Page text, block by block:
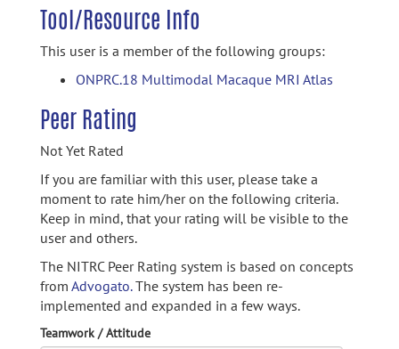
Tool/Resource Info
This user is a member of the following groups:
ONPRC.18 Multimodal Macaque MRI Atlas
Peer Rating
Not Yet Rated
If you are familiar with this user, please take a
moment to rate him/her on the following criteria.
Keep in mind, that your rating will be visible to the
user and others.
The NITRC Peer Rating system is based on concepts
from Advogato.The system has been re-
implemented and expanded in a few ways.
Teamwork / Attitude